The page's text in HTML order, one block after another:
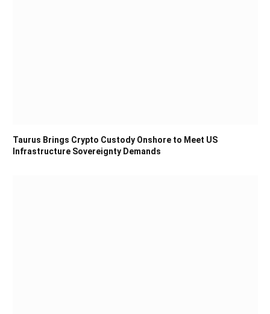
Taurus Brings Crypto Custody Onshore to Meet US
Infrastructure Sovereignty Demands